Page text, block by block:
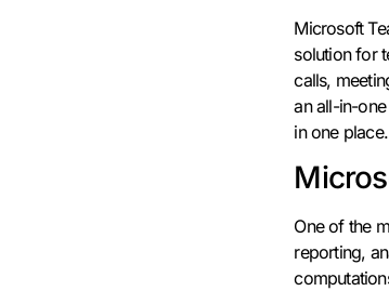
Microsoft
solution for
calls,
an all-in-
in one place.
One of the
reporting,